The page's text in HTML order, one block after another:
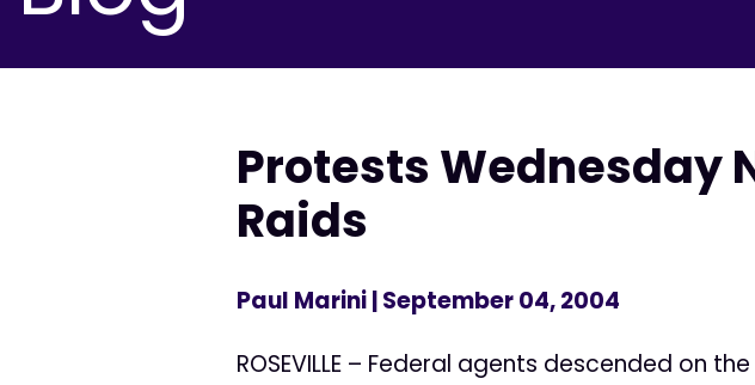
Protests Wednesday
Raids
Paul Marini| September 04, 2004
ROSEVILLE – Federal agents descended on